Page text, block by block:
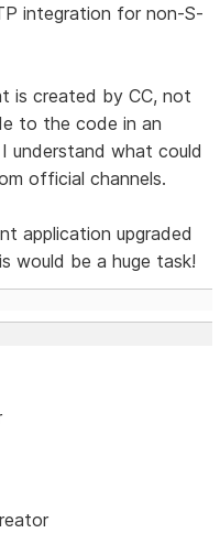
integration for non-S-
is created by CC, not
to the code in an
understand what could
official channels.
application upgraded
would be a huge task!